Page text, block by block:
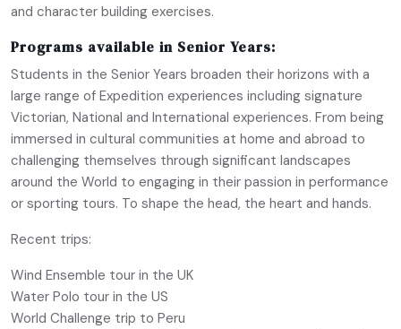
and character building exercises.
Programs available in Senior Years:
Students in the Senior Years broaden their horizons with a
large range of Expedition experiences including signature
Victorian, National and International experiences. From being
immersed in cultural communities at home and abroad to
challenging themselves through significant landscapes
around the World to engaging in their passion in performance
or sporting tours. To shape the head, the heart and hands.
Recent trips:
Wind Ensemble tour in the UK
Water Polo tour in the US
World Challenge trip to Peru